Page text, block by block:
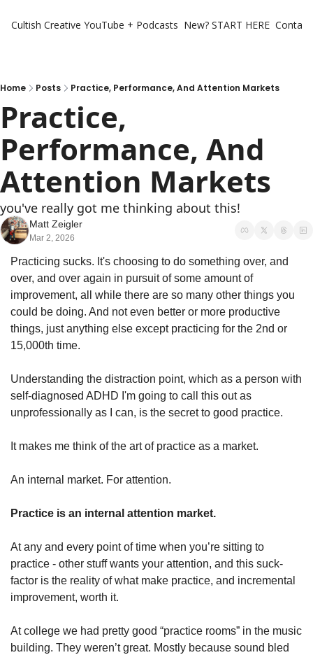
Cultish Creative YouTube + Podcasts New? START HERE
Home Posts Practice, Performance, And Attention Markets
Practice,
Performance, And
Attention Markets
you've really got me thinking about this!
Matt Zeigler
Mar 2, 2026
Practicing sucks. It's choosing to do something over, and
over, and over again in pursuit of some amount of
improvement, all while there are so many other things you
could be doing. And not even better or more productive
things, just anything else except practicing for the 2nd or
15,000th time.
Understanding the distraction point, which as a person with
self-diagnosed ADHD I'm going to call this out as
unprofessionally as I can, is the secret to good practice.
It makes me think of the art of practice as a market.
An internal market. For attention.
Practice is an internal attention market.
At any and every point of time when you’re sitting to
practice - other stuff wants your attention, and this suck-
factor is the reality of what make practice, and incremental
improvement, worth it.
At college we had pretty good “practice rooms” in the music
building. They weren’t great. Mostly because sound bled